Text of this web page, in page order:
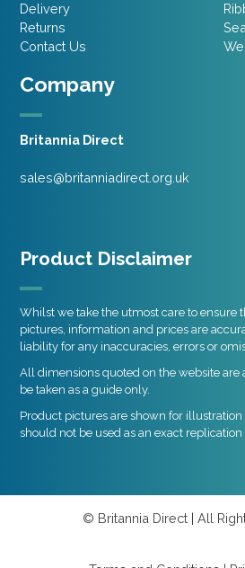
Company
Britannia Direct
sales@britanniadirect.org.uk
Delivery
Returns
Contact Us
Product Disclaimer
Whilst we take the utmost care to ensure
pictures, information and prices are
liability for any inaccuracies, errors or
All dimensions quoted on the website
be taken as a guide only.
Product pictures are shown for
should not be used as an exact
© Britannia Direct | All